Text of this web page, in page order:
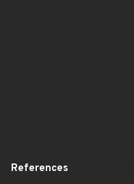
References